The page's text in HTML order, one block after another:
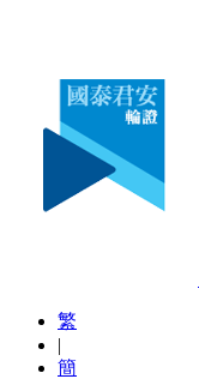
繁
|
簡